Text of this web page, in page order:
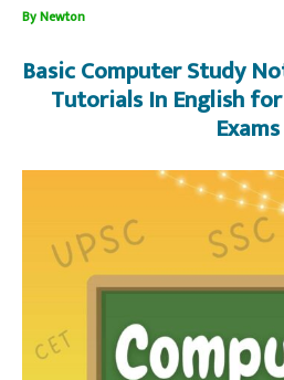
ByNewton
Basic ComputerStudy
Tutorials In English
Exams